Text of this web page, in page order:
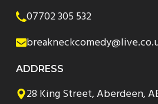
07702 305 532
ADDRESS
28 King Street, Aberdeen,